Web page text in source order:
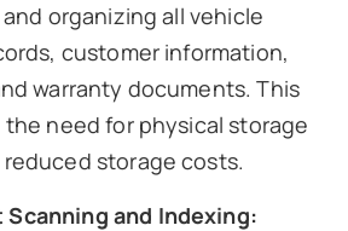
organizing all vehicle
customer information,
warranty documents. This
need for physical storage
storage costs.
Scanning and Indexing: